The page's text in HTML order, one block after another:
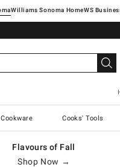
Williams Sonoma Home
Cookware Cooks' Tools
Flavours of Fall
Shop Now →